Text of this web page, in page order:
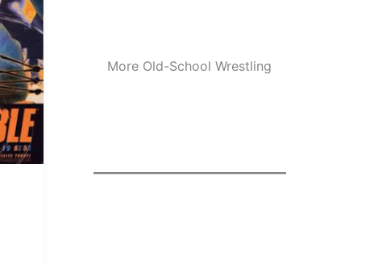
More Old-School Wrestling